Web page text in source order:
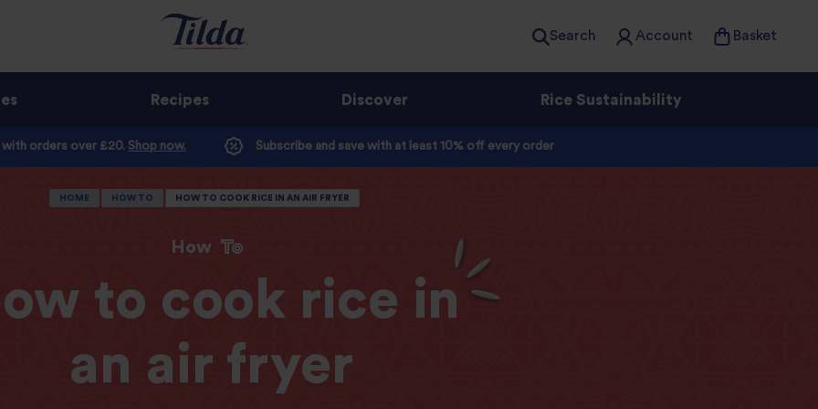
Search Account Basket
Recipes Discover Rice Sustainability
with orders over £20. Shop now. Subscribe and save with at least 10% off every order
HOME HOW TO HOW TO COOK RICE IN AN AIR FRYER
How To
to cook rice in
an air fryer